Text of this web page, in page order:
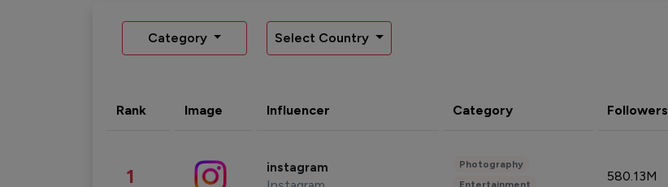
Category Select Country
Rank Image Influencer Category Followers
1 instagram
Photography
Entertainment
580.13M